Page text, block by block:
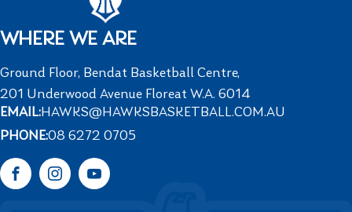
WHERE WE ARE
Ground Floor, Bendat Basketball Centre,
201 Underwood Avenue Floreat W.A. 6014
EMAIL:HAWKS@HAWKSBASKETBALL.COM.AU
PHONE:08 6272 0705
FacebookInstagramYouTube